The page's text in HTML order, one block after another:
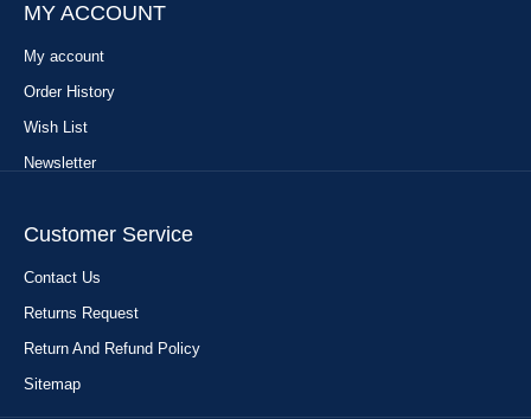
MY ACCOUNT
My account
Order History
Wish List
Newsletter
Customer Service
Contact Us
Returns Request
Return And Refund Policy
Sitemap